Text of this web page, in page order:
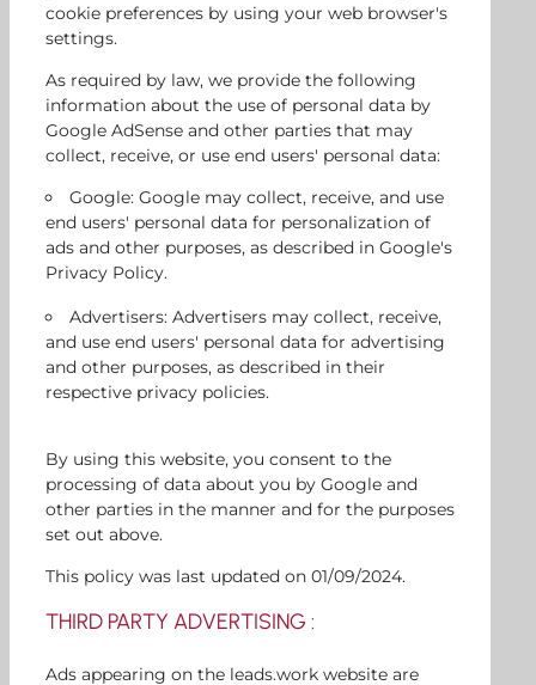
cookie preferences by using your web browser's
settings.
As required by law, we provide the following
information about the use of personal data by
Google AdSense and other parties that may
collect, receive, or use end users' personal data:
Google: Google may collect, receive, and use
end users' personal data for personalization of
ads and other purposes, as described in Google's
Privacy Policy.
Advertisers: Advertisers may collect, receive,
and use end users' personal data for advertising
and other purposes, as described in their
respective privacy policies.
By using this website, you consent to the
processing of data about you by Google and
other parties in the manner and for the purposes
set out above.
This policy was last updated on 01/09/2024.
THIRD PARTY ADVERTISING :
Ads appearing on the leads.work website are